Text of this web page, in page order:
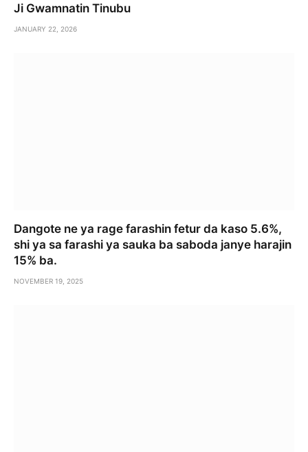
Ji Gwamnatin Tinubu
JANUARY 22, 2026
Dangote ne ya rage farashin fetur da kaso 5.6%,
shi ya sa farashi ya sauka ba saboda janye harajin
15% ba.
NOVEMBER 19, 2025